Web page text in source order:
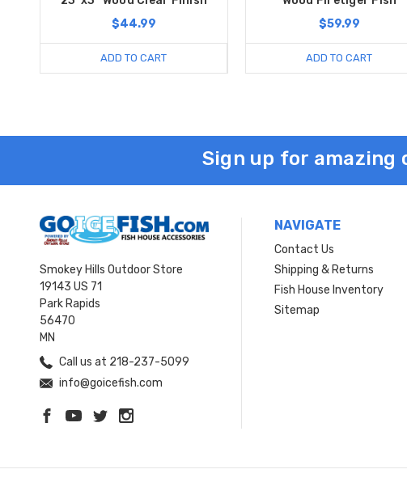
$44.99
ADD TO CART
$59.99
ADD TO CART
Sign up for amazing
Smokey Hills Outdoor Store
19143 US 71
Park Rapids
56470
MN
Call us at 218-237-5099
info@goicefish.com
NAVIGATE
Contact Us
Shipping & Returns
Fish House Inventory
Sitemap